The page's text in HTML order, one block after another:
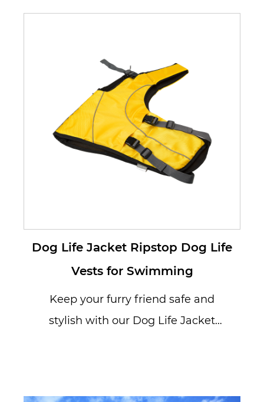
allowing your dog to stay afloat...
Dog Life Jacket Ripstop Dog Life
Vests for Swimming
Keep your furry friend safe and
stylish with our Dog Life Jacket